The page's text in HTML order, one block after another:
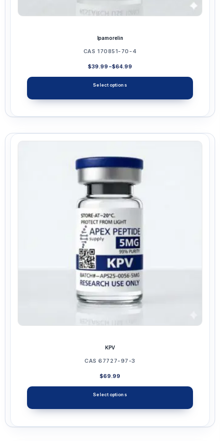
Ipamorelin
CAS 170851-70-4
$39.99 –$64.99Price
$39.99
Select options
product
has
variants.
The
options
may
be
chosen
on
the
product
page
KPV
CAS 67727-97-3
$69.99
Select options
product